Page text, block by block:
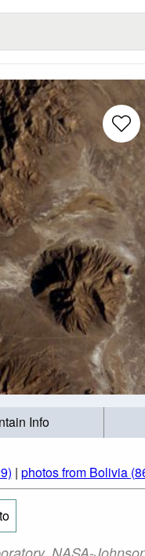
Info
| photos from Bolivia